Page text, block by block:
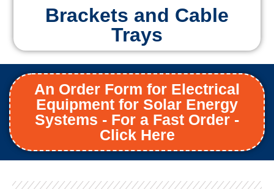
Brackets and Cable
Trays
An Order Form for Electrical
Equipment for Solar Energy
Systems - For a Fast Order -
Click Here